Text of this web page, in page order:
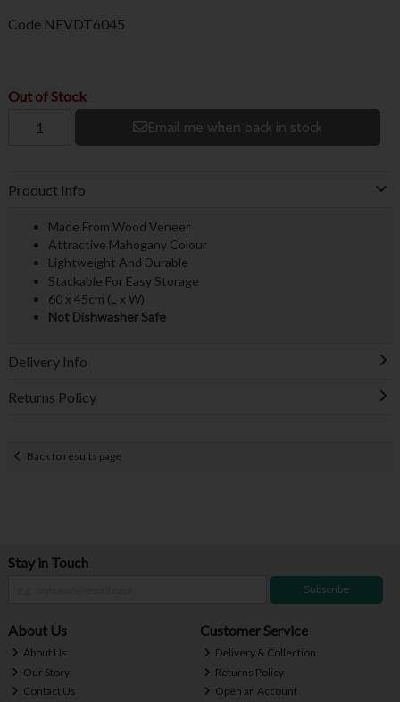
Code NEVDT6045
Out of Stock
Email me when back in stock
Product Info
Made From Wood Veneer
Attractive Mahogany Colour
Lightweight And Durable
Stackable For Easy Storage
60 x 45cm (L x W)
Not Dishwasher Safe
Delivery Info
Returns Policy
Back to results page
Stay in Touch
Subscribe
About Us
About Us
Our Story
Contact Us
Customer Service
Delivery & Collection
Returns Policy
Open an Account